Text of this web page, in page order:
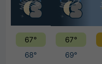
67° 67°
68° 69°